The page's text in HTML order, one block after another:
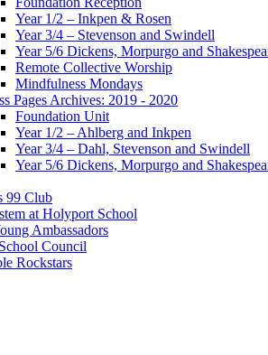
Year 1/2 – Inkpen & Rosen
Year 3/4 – Stevenson and Swindell
Year 5/6 Dickens, Morpurgo and
Remote Collective Worship
Mindfulness Mondays
Pages Archives: 2019 - 2020
Foundation Unit
Year 1/2 – Ahlberg and Inkpen
Year 3/4 – Dahl, Stevenson and Swindell
Year 5/6 Dickens, Morpurgo and
99 Club
at Holyport School
Ambassadors
Council
Rockstars